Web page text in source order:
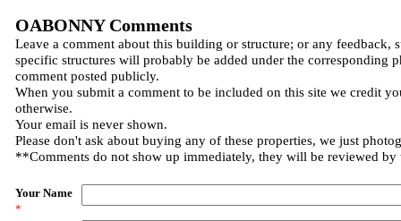
OABONNY Comments
Leave a comment about this building or structure; or any feedback,
specific structures will probably be added under the corresponding
comment posted publicly.
When you submit a comment to be included on this site we credit
otherwise.
Your email is never shown.
Please don't ask about buying any of these properties, we just
**Comments do not show up immediately, they will be reviewed by
Your Name
*